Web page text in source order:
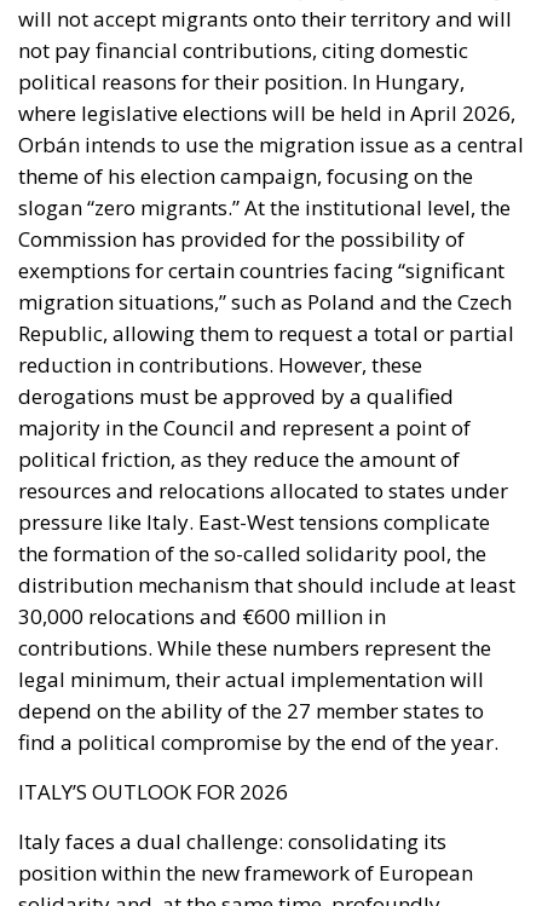
slogan “zero migrants.” At the institutional level, the
Commission has provided for the possibility of
exemptions for certain countries facing “significant
migration situations,” such as Poland and the Czech
Republic, allowing them to request a total or partial
reduction in contributions. However, these
derogations must be approved by a qualified
majority in the Council and represent a point of
political friction, as they reduce the amount of
resources and relocations allocated to states under
pressure like Italy. East-West tensions complicate
the formation of the so-called solidarity pool, the
distribution mechanism that should include at least
30,000 relocations and €600 million in
contributions. While these numbers represent the
legal minimum, their actual implementation will
depend on the ability of the 27 member states to
find a political compromise by the end of the year.
ITALY’S OUTLOOK FOR 2026
Italy faces a dual challenge: consolidating its
position within the new framework of European
solidarity and, at the same time, profoundly
reforming its migration system. The objective is
facilities and asylum procedures are ready by 2026,
and on the other, demonstrating to Brussels full
administrative and political reliability in managing